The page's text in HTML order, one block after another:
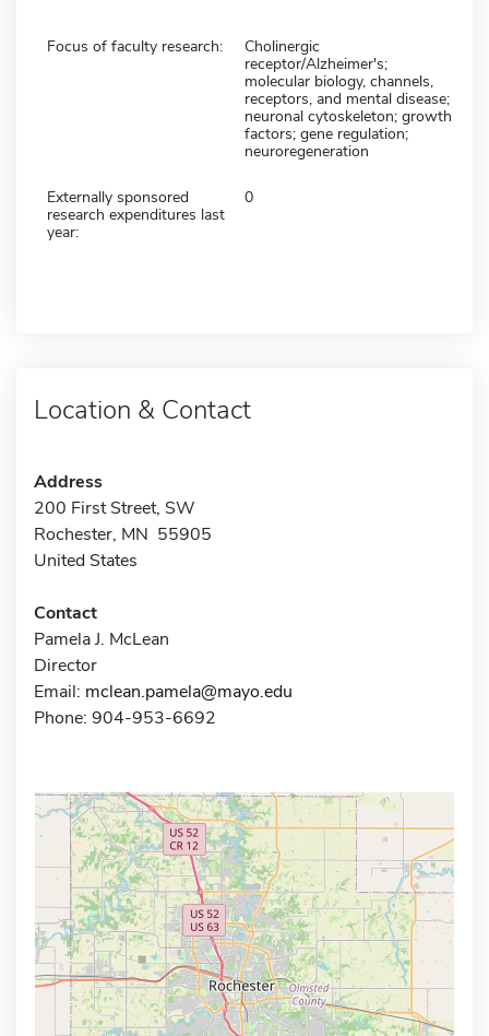
Focus of faculty research:
Cholinergic
receptor/Alzheimer's;
molecular biology, channels,
receptors, and mental disease;
neuronal cytoskeleton; growth
factors; gene regulation;
neuroregeneration
Externally sponsored
research expenditures last
year:
0
Location & Contact
Address
200 First Street, SW
Rochester, MN 55905
United States
Contact
Pamela J. McLean
Director
Email: mclean.pamela@mayo.edu
Phone: 904-953-6692